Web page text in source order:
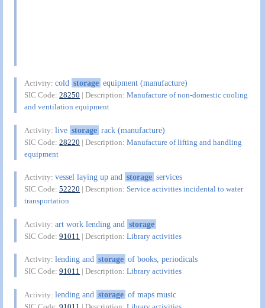
Activity:cold storage equipment (manufacture)
SIC Code:28250 | Description:Manufacture of non-domestic cooling
and ventilation equipment
Activity:live storage rack (manufacture)
SIC Code:28220 | Description:Manufacture of lifting and handling
equipment
Activity:vessel laying up and storage services
SIC Code:52220 | Description:Service activities incidental to water
transportation
Activity:art work lending and storage
SIC Code:91011 | Description:Library activities
Activity:lending and storage of books, periodicals
SIC Code:91011 | Description:Library activities
Activity:lending and storage of maps music